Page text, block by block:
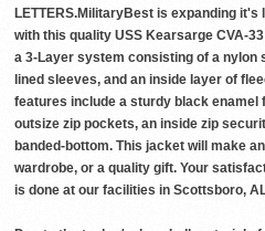
LETTERS.MilitaryBest is expanding it's
with this quality USS Kearsarge CVA-
a 3-Layer system consisting of a nylon
lined sleeves, and an inside layer of
features include a sturdy black enamel
outsize zip pockets, an inside zip
banded-bottom. This jacket will make
wardrobe, or a quality gift. Your
is done at our facilities in Scottsboro,